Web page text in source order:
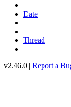
Date
Thread
v2.46.0 | Report a